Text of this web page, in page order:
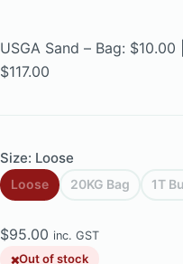
$10.00
through
USGA Sand – Bag:
$117.00
Size: Loose
Loose 20KG Bag 1T
$95.00 inc. GST
Out of stock